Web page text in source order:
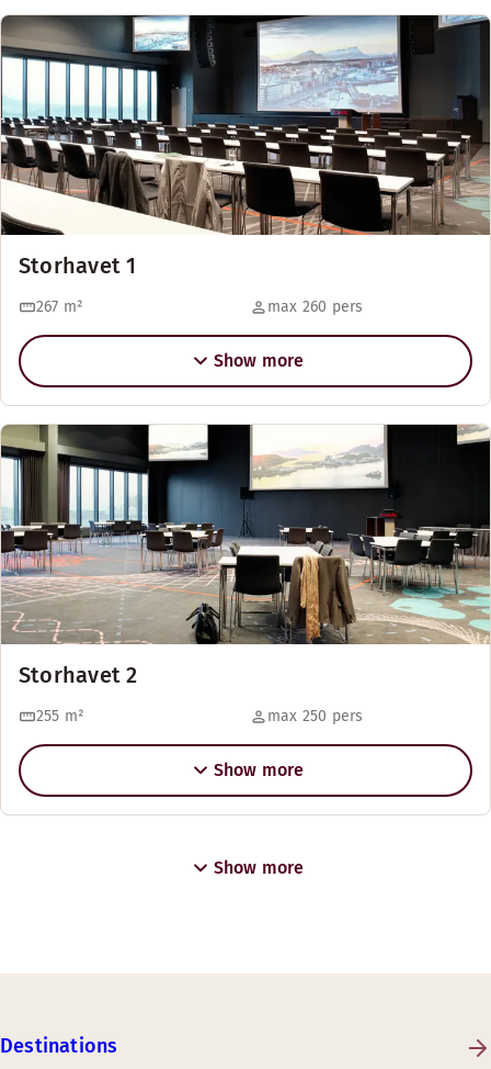
Storhavet 1
267 m² max 260 pers
Show more
Storhavet 2
255 m² max 250 pers
Show more
Show more
Destinations